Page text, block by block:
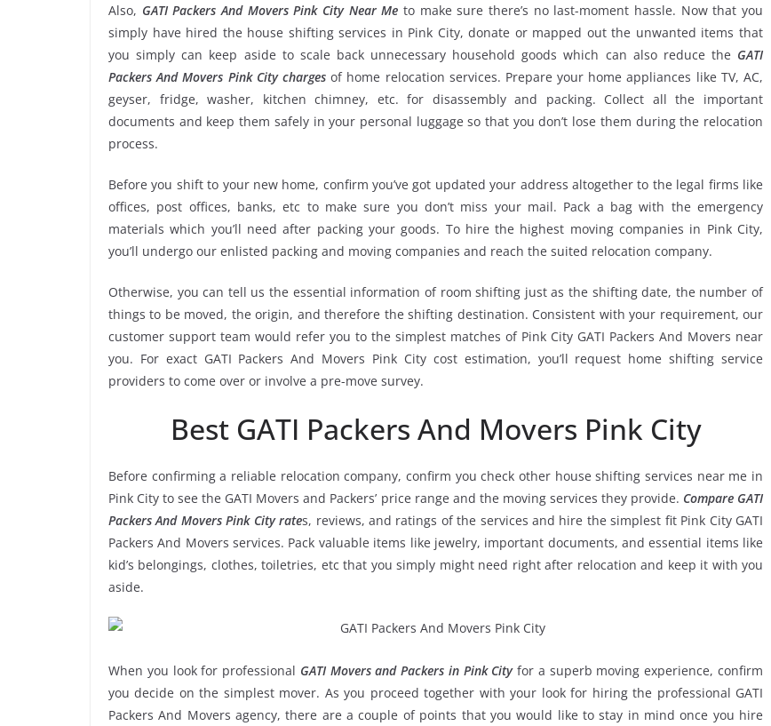
Also, GATI Packers And Movers Pink City Near Me to make sure there’s no last-moment hassle. Now that you
simply have hired the house shifting services in Pink City, donate or mapped out the unwanted items that
you simply can keep aside to scale back unnecessary household goods which can also reduce the GATI
Packers And Movers Pink City chargesof home relocation services. Prepare your home appliances like TV, AC,
geyser, fridge, washer, kitchen chimney, etc. for disassembly and packing. Collect all the important
documents and keep them safely in your personal luggage so that you don’t lose them during the relocation
process.
Before you shift to your new home, confirm you’ve got updated your address altogether to the legal firms like
offices, post offices, banks, etc to make sure you don’t miss your mail. Pack a bag with the emergency
materials which you’ll need after packing your goods. To hire the highest moving companies in Pink City,
you’ll undergo our enlisted packing and moving companies and reach the suited relocation company.
Otherwise, you can tell us the essential information of room shifting just as the shifting date, the number of
things to be moved, the origin, and therefore the shifting destination. Consistent with your requirement, our
customer support team would refer you to the simplest matches of Pink City GATI Packers And Movers near
you. For exact GATI Packers And Movers Pink City cost estimation, you’ll request home shifting service
providers to come over or involve a pre-move survey.
Best GATI Packers And Movers Pink City
Before confirming a reliable relocation company, confirm you check other house shifting services near me in
Pink City to see the GATI Movers and Packers’ price range and the moving services they provide. Compare GATI
Packers And Movers Pink City rates, reviews, and ratings of the services and hire the simplest fit Pink City GATI
Packers And Movers services. Pack valuable items like jewelry, important documents, and essential items like
kid’s belongings, clothes, toiletries, etc that you simply might need right after relocation and keep it with you
aside.
When you look for professional GATI Movers and Packers in Pink Cityfor a superb moving experience, confirm
you decide on the simplest mover. As you proceed together with your look for hiring the professional GATI
Packers And Movers agency, there are a couple of points that you would like to stay in mind once you hire